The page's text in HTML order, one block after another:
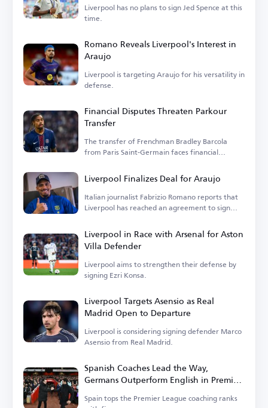
Liverpool has no plans to sign Jed Spence at this
time.
Romano Reveals Liverpool's Interest in
Araujo
Liverpool is targeting Araujo for his versatility in
defense.
Financial Disputes Threaten Parkour
Transfer
The transfer of Frenchman Bradley Barcola
from Paris Saint-Germain faces financial
Liverpool Finalizes Deal for Araujo
Italian journalist Fabrizio Romano reports that
Liverpool has reached an agreement to sign
Liverpool in Race with Arsenal for Aston
Villa Defender
Liverpool aims to strengthen their defense by
signing Ezri Konsa.
Liverpool Targets Asensio as Real
Madrid Open to Departure
Liverpool is considering signing defender Marco
Asensio from Real Madrid.
Spanish Coaches Lead the Way,
Germans Outperform English in Premier
League
Spain tops the Premier League coaching ranks